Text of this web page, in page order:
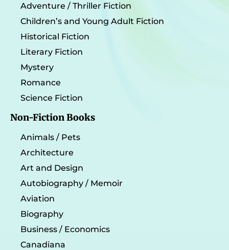
Adventure / Thriller Fiction
Children’s and Young Adult Fiction
Historical Fiction
Literary Fiction
Mystery
Romance
Science Fiction
Non-Fiction Books
Animals / Pets
Architecture
Art and Design
Autobiography / Memoir
Aviation
Biography
Business / Economics
Canadiana